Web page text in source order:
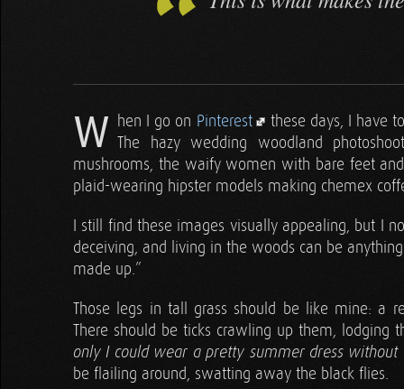
W hen I go on Pinterest
these days, I have
The hazy wedding woodland
mushrooms, the waify women with bare feet
plaid-wearing hipster models making chemex
I still find these images visually appealing, but I
deceiving, and living in the woods can be
made up.”
Those legs in tall grass should be like mine: a
There should be ticks crawling up them, lodging
only I could wear a pretty summer dress
be flailing around, swatting away the black flies.